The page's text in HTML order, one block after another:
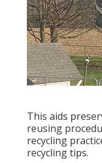
This aids
reusing
recycling
recycling tips.